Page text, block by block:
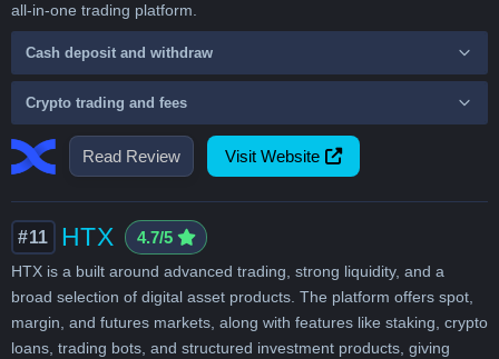
Read Review Visit Website
all-in-one trading platform.
Cash deposit and withdraw
Crypto trading and fees
#11 HTX 4.7/5
HTX is a built around advanced trading, strong liquidity, and a
broad selection of digital asset products. The platform offers spot,
margin, and futures markets, along with features like staking, crypto
loans, trading bots, and structured investment products, giving